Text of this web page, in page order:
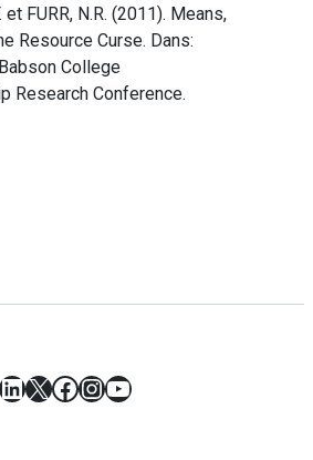
et FURR, N.R. (2011). Means,
Resource Curse. Dans:
College
Research Conference.
LinkedIn
X Facebook
Instagram
YouTube